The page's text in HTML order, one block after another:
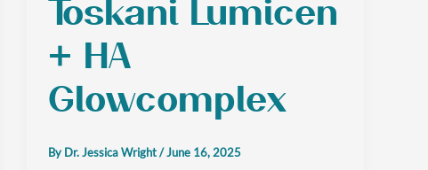
Toskani Lumicen
+ HA
Glowcomplex
By Dr. Jessica Wright/June 16, 2025